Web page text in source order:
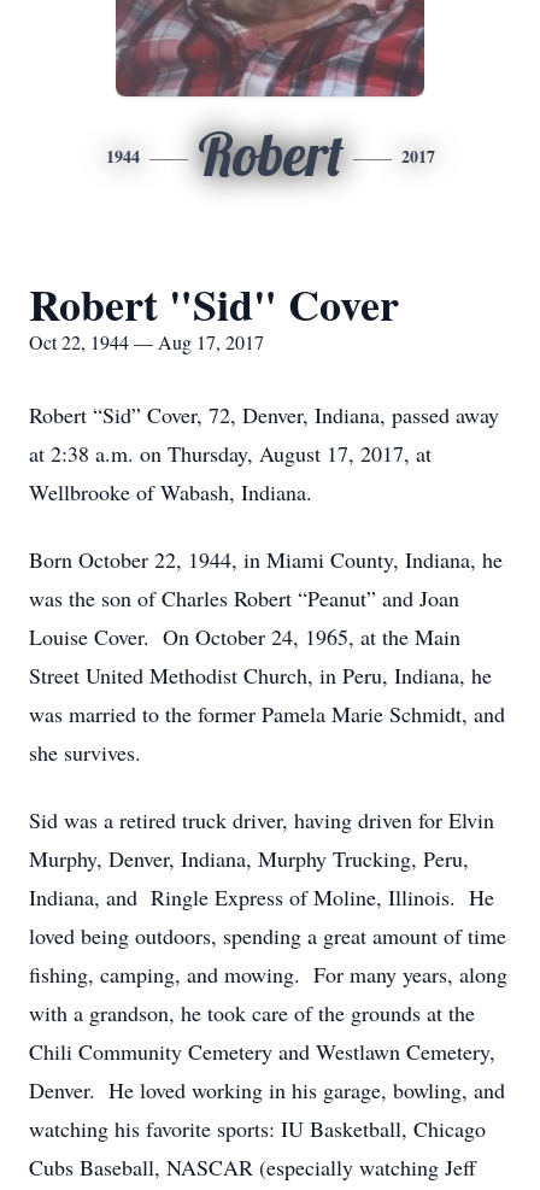
1944 Robert 2017
Robert "Sid" Cover
Oct 22, 1944 — Aug 17, 2017
Robert “Sid” Cover, 72, Denver, Indiana, passed away
at 2:38 a.m. on Thursday, August 17, 2017, at
Wellbrooke of Wabash, Indiana.
Born October 22, 1944, in Miami County, Indiana, he
was the son of Charles Robert “Peanut” and Joan
Louise Cover. On October 24, 1965, at the Main
Street United Methodist Church, in Peru, Indiana, he
was married to the former Pamela Marie Schmidt, and
she survives.
Sid was a retired truck driver, having driven for Elvin
Murphy, Denver, Indiana, Murphy Trucking, Peru,
Indiana, and Ringle Express of Moline, Illinois. He
loved being outdoors, spending a great amount of time
fishing, camping, and mowing. For many years, along
with a grandson, he took care of the grounds at the
Chili Community Cemetery and Westlawn Cemetery,
Denver. He loved working in his garage, bowling, and
watching his favorite sports: IU Basketball, Chicago
Cubs Baseball, NASCAR (especially watching Jeff